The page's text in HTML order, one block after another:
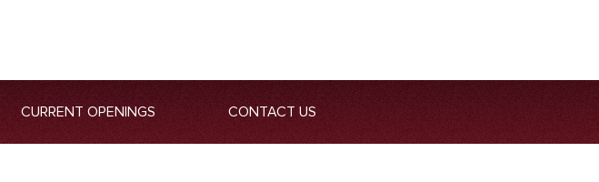
CURRENT OPENINGS CONTACT US